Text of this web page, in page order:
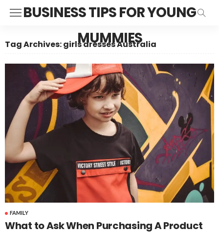
BUSINESS TIPS FOR YOUNG
MUMMIES
Tag Archives: girls dresses Australia
FAMILY
What to Ask When Purchasing A Product